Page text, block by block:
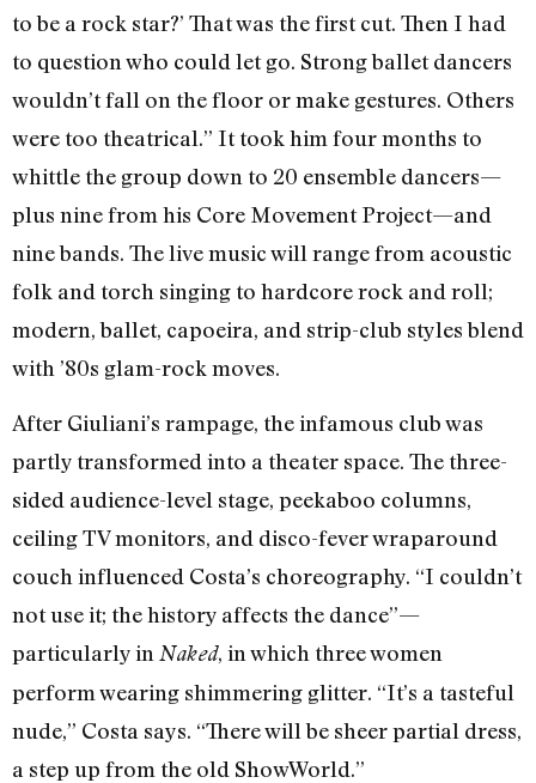
to be a rock star?’ That was the first cut. Then I had
to question who could let go. Strong ballet dancers
wouldn’t fall on the floor or make gestures. Others
were too theatrical.” It took him four months to
whittle the group down to 20 ensemble dancers—
plus nine from his Core Movement Project—and
nine bands. The live music will range from acoustic
folk and torch singing to hardcore rock and roll;
modern, ballet, capoeira, and strip-club styles blend
with ’80s glam-rock moves.
After Giuliani’s rampage, the infamous club was
partly transformed into a theater space. The three-
sided audience-level stage, peekaboo columns,
ceiling TV monitors, and disco-fever wraparound
couch influenced Costa’s choreography. “I couldn’t
not use it; the history affects the dance”—
particularly in Naked, in which three women
perform wearing shimmering glitter. “It’s a tasteful
nude,” Costa says. “There will be sheer partial dress,
a step up from the old ShowWorld.”